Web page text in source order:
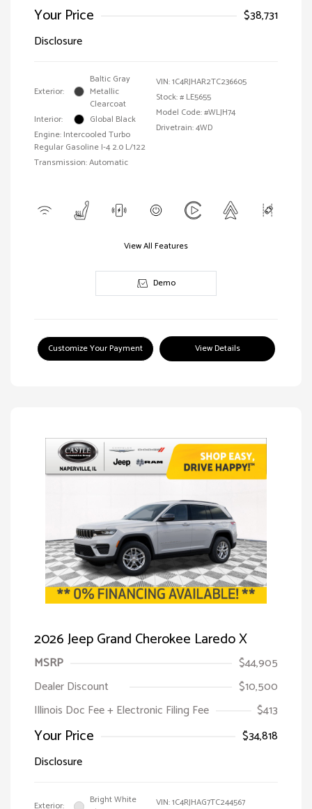
Your Price
$38,731
Disclosure
Exterior:
Baltic Gray
Metallic
Clearcoat
Interior:
Global Black
Engine: Intercooled Turbo
Regular Gasoline I-4 2.0 L/122
Transmission: Automatic
VIN:1C4RJHAR2TC236605
Stock: # LE5655
Model Code: #WLJH74
Drivetrain: 4WD
View All Features
Demo
Customize Your Payment View Details
2026 Jeep Grand Cherokee Laredo X
MSRP
$44,905
Dealer Discount
$10,500
Illinois Doc Fee + Electronic Filing Fee
$413
Your Price
$34,818
Disclosure
Exterior:
Bright White
VIN:1C4RJHAG7TC244567